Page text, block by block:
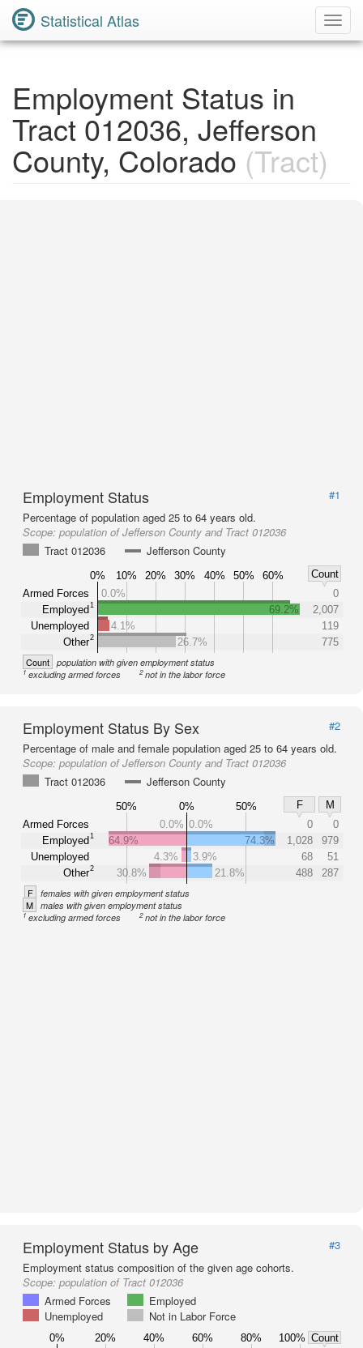
Statistical Atlas
Employment Status in
Tract 012036, Jefferson
County, Colorado (Tract)
Employment Status
#1
Percentage of population aged 25 to 64 years old.
Scope: population of Jefferson County and Tract 012036
Tract 012036
Jefferson County
0% 10% 20% 30% 40% 50% 60%
Count
Armed Forces
Employed1
Unemployed
Other2
0.0%
0
69.2%
2,007
4.1%
119
26.7%
775
Count population with given employment status
1excluding armed forces 2not in the labor force
Employment Status By Sex
#2
Percentage of male and female population aged 25 to 64 years old.
Scope: population of Jefferson County and Tract 012036
Tract 012036
Jefferson County
50% 0% 50% F
M
Armed Forces
Employed1
Unemployed
Other2
0.0% 0.0% 0
0
64.9%
74.3% 1,028
979
4.3%
3.9% 68
51
30.8%
21.8% 488 287
F females with given employment status
M males with given employment status
1excluding armed forces 2not in the labor force
Employment Status by Age
#3
Employment status composition of the given age cohorts.
Scope: population of Tract 012036
Armed Forces
Employed
Unemployed
Not in Labor Force
0% 20% 40% 60% 80% 100% Count